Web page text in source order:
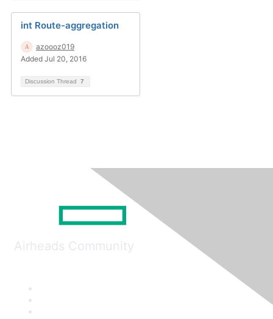
int Route-aggregation
azoooz019
Added Jul 20, 2016
Discussion Thread 7
Airheads Community